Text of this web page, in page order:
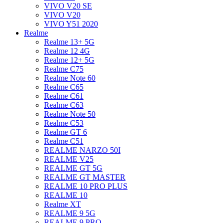
VIVO V20 SE
VIVO V20
VIVO Y51 2020
Realme
Realme 13+ 5G
Realme 12 4G
Realme 12+ 5G
Realme C75
Realme Note 60
Realme C65
Realme C61
Realme C63
Realme Note 50
Realme C53
Realme GT 6
Realme C51
REALME NARZO 50I
REALME V25
REALME GT 5G
REALME GT MASTER
REALME 10 PRO PLUS
REALME 10
Realme XT
REALME 9 5G